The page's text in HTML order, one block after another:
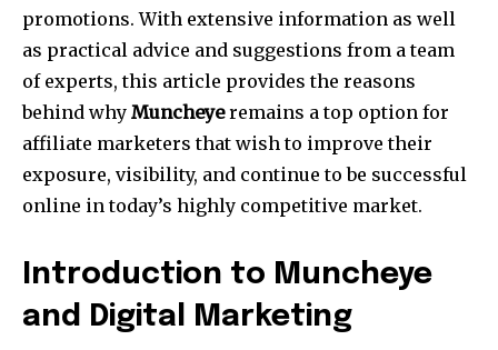
promotions. With extensive information as well
as practical advice and suggestions from a team
of experts, this article provides the reasons
behind why Muncheyeremains a top option for
affiliate marketers that wish to improve their
exposure, visibility, and continue to be successful
online in today’s highly competitive market.
Introduction to Muncheye
and Digital Marketing